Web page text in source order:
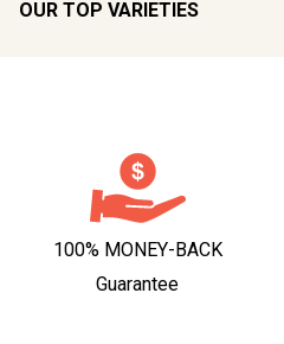
OUR TOP VARIETIES
100% MONEY-BACK
Guarantee